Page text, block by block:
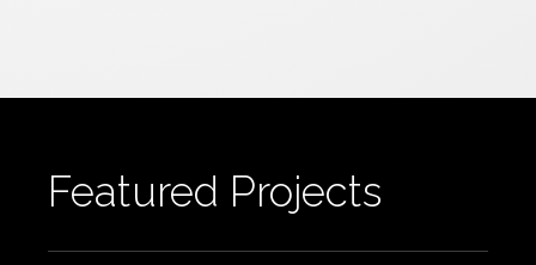
Featured Projects